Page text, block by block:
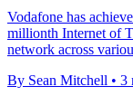
Vodafone has
millionth Internet of
network across
By Sean Mitchell • 3